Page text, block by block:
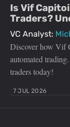
Is Vif
Traders?
VC Analyst:
Discover how Vif
automated
traders today!
7 JUL 2026